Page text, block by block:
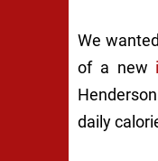
We
of a new
daily